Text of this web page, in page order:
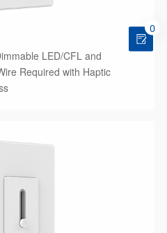
LED/CFL and
Required with Haptic
0